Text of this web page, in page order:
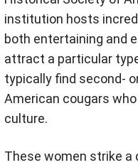
institution hosts
both entertaining and
attract a particular type
typically find second-
American cougars
culture.
These women strike a